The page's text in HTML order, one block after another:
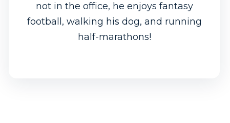
not in the office, he enjoys fantasy
football, walking his dog, and running
half-marathons!